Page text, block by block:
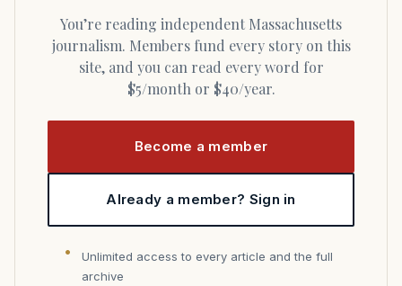
You’re reading independent Massachusetts
journalism. Members fund every story on this
site, and you can read every word for
$5/month or $40/year.
Become a member
Already a member? Sign in
Unlimited access to every article and the full
archive